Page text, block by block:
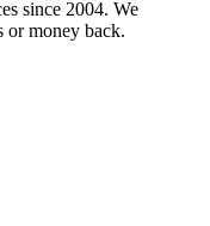
since 2004. We
or money back.